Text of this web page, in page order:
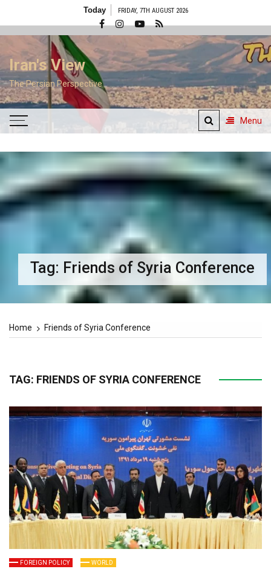
Today FRIDAY, 7TH AUGUST 2026
Iran's View
The Persian Perspective
Menu
Tag: Friends of Syria Conference
Home Friends of Syria Conference
TAG: FRIENDS OF SYRIA CONFERENCE
FOREIGN POLICY WORLD